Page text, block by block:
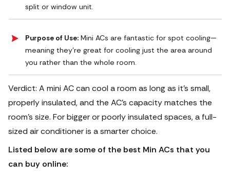
split or window unit.
Purpose of Use: Mini ACs are fantastic for spot cooling—
meaning they’re great for cooling just the area around
you rather than the whole room.
Verdict: A mini AC can cool a room as long as it’s small,
properly insulated, and the AC’s capacity matches the
room’s size. For bigger or poorly insulated spaces, a full-
sized air conditioner is a smarter choice.
Listed below are some of the best Min ACs that you
can buy online: